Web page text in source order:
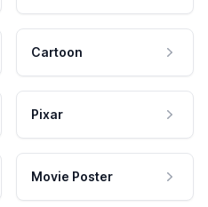
Cartoon
Pixar
Movie Poster